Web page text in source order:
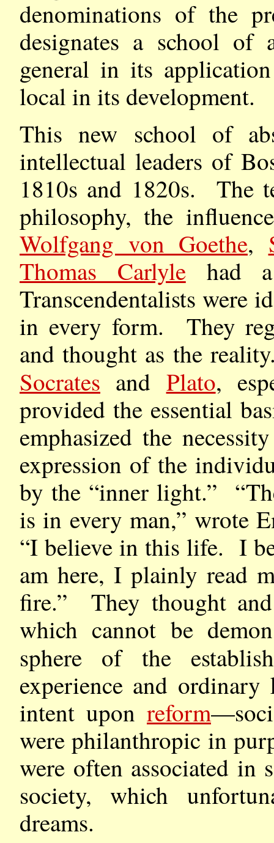
denominations of the
designates a school
general in its
local in its development.
This new school of
intellectual leaders of
1810s and 1820s. The
philosophy, the
Wolfgang von Goethe,
Thomas Carlylehad
Transcendentalists were
in every form. They
and thought as the
Socrates and Plato,
provided the essential
emphasized the
expression of the
by the “inner light.”
is in every man,” wrote
“I believe in this life. I
am here, I plainly read
fire.” They thought
which cannot be
sphere of the
experience and
intent upon reform
were philanthropic in
were often associated in
society, which
dreams.